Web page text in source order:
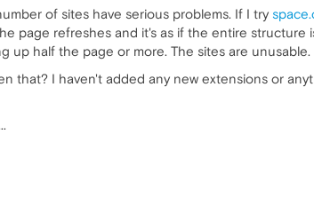
of sites have serious problems. If I try
page refreshes and it's as if the entire structure
up half the page or more. The sites are unusable.
that? I haven't added any new extensions or